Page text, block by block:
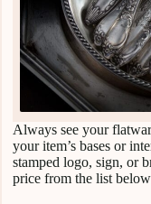
Always see your
your item’s bases or
stamped logo, sign, or
price from the list